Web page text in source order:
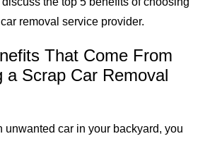
removal service provider.
That Come From
a Scrap Car Removal
unwanted car in your backyard, you